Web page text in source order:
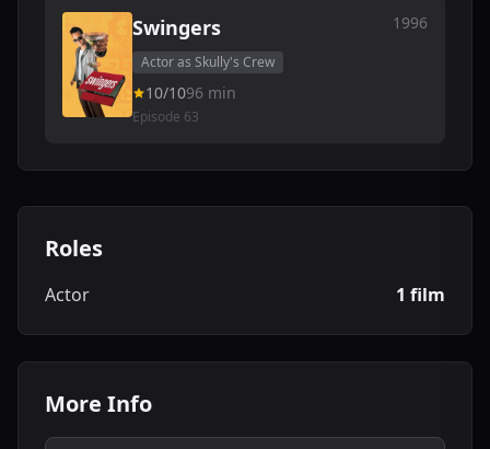
Swingers 1996
Actor as Skully's Crew
10/1096 min
Episode 63
Roles
Actor 1 film
More Info